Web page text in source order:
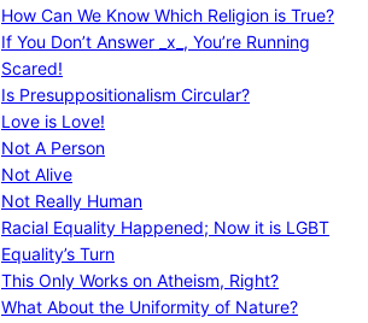
How Can We Know Which Religion is True?
If You Don’t Answer _x_, You’re Running
Scared!
Is Presuppositionalism Circular?
Love is Love!
Not A Person
Not Alive
Not Really Human
Racial Equality Happened; Now it is LGBT
Equality’s Turn
This Only Works on Atheism, Right?
What About the Uniformity of Nature?